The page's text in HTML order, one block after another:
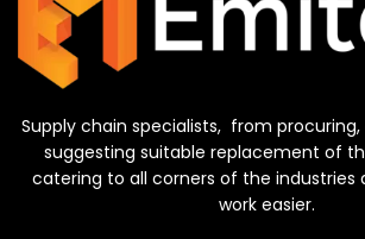
Supply chain specialists, from
suggesting suitable replacement of
catering to all corners of the industries
work easier.